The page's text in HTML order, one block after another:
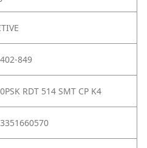
849
RDT 514 SMT CP K4